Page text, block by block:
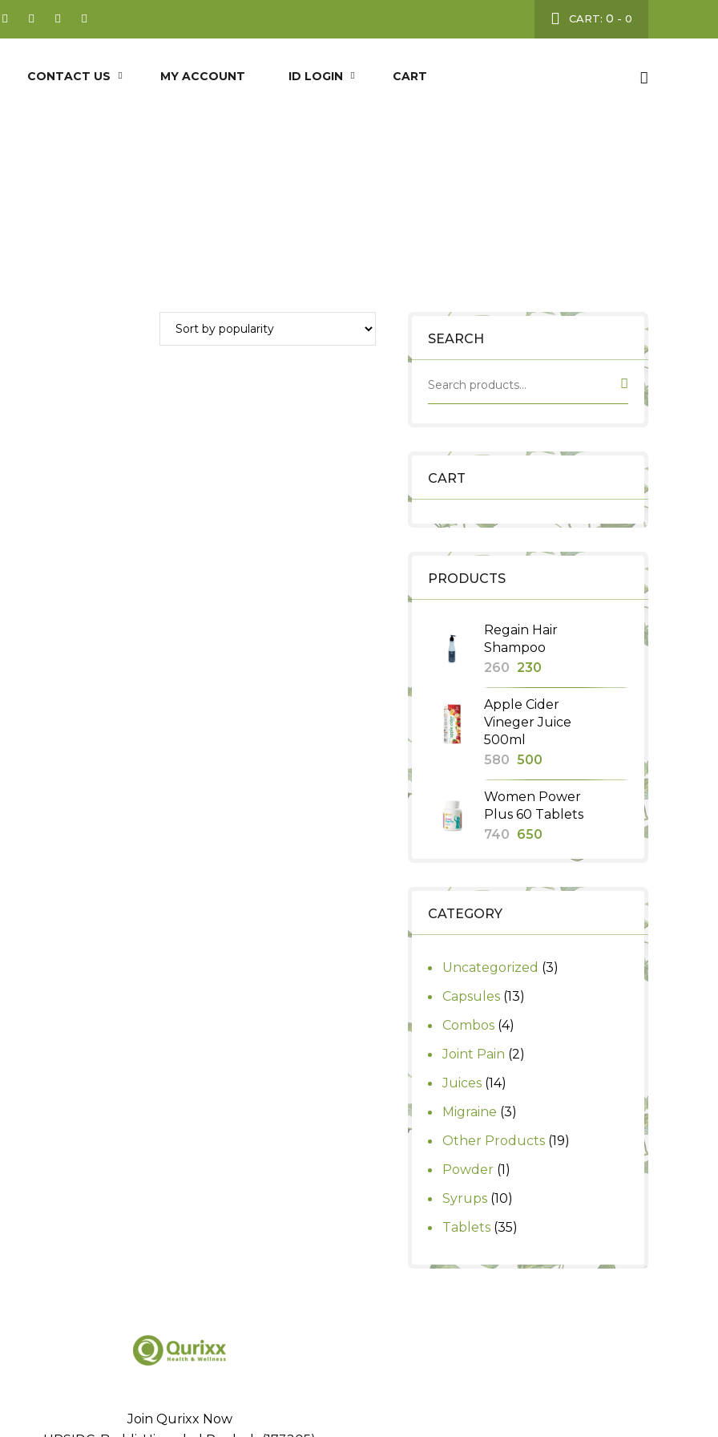
CART: 0 - 0
CONTACT US MY ACCOUNT ID LOGIN CART
SEARCH
CART
PRODUCTS
Regain Hair
Shampoo
260 Original
price
was:
₹260.
230
price
is:
Apple Cider
Vineger Juice
500ml
580 Original
price
was:
₹580.
500
price
is:
Women Power
Plus 60 Tablets
740 Original
650
price
CATEGORY
Uncategorized 33
Capsules 1313
Combos 44
products
Joint Pain 22
Juices 1414
products
Migraine 33
products
Other Products 1919
Powder 11
product
Syrups 1010
products
Tablets 3535
Join Qurixx Now